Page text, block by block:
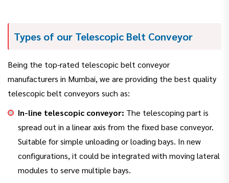
Types of our Telescopic Belt Conveyor
Being the top-rated telescopic belt conveyor
manufacturers in Mumbai, we are providing the best quality
telescopic belt conveyors such as:
In-line telescopic conveyor: The telescoping part is
spread out in a linear axis from the fixed base conveyor.
Suitable for simple unloading or loading bays. In new
configurations, it could be integrated with moving lateral
modules to serve multiple bays.